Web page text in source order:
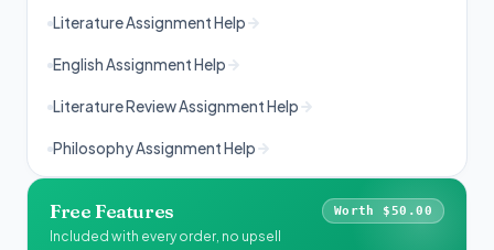
Literature Assignment Help
English Assignment Help
Literature Review Assignment Help
Philosophy Assignment Help
Free Features Worth $50.00
Included with every order, no upsell